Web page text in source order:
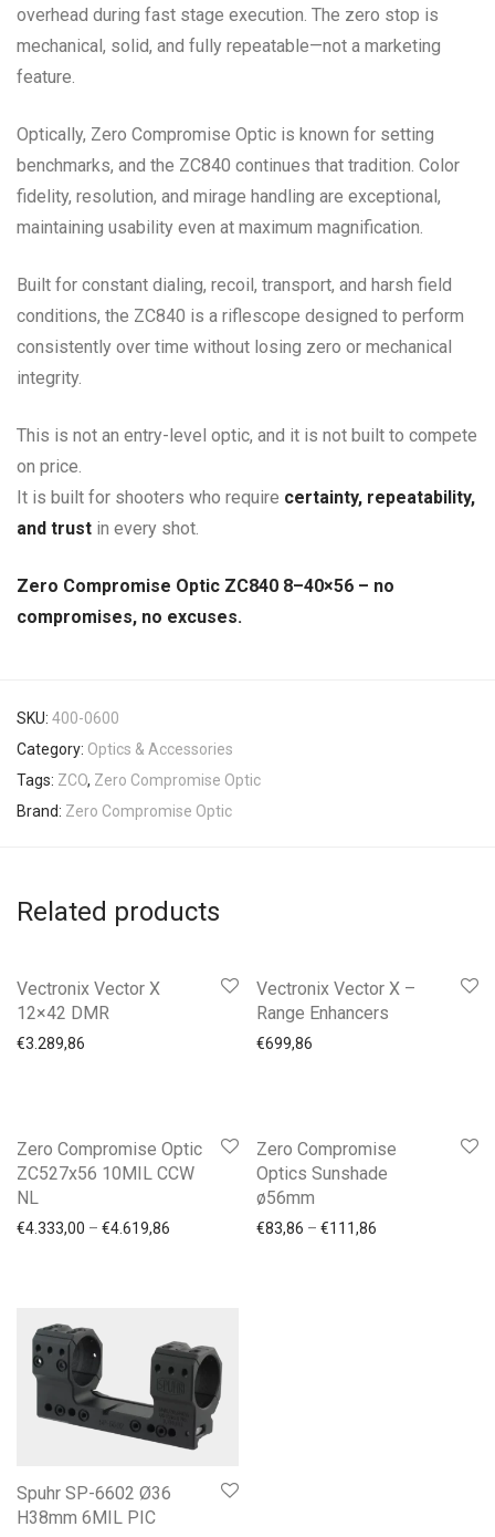
overhead during fast stage execution. The zero stop is
mechanical, solid, and fully repeatable—not a marketing
feature.
Optically, Zero Compromise Optic is known for setting
benchmarks, and the ZC840 continues that tradition. Color
fidelity, resolution, and mirage handling are exceptional,
maintaining usability even at maximum magnification.
Built for constant dialing, recoil, transport, and harsh field
conditions, the ZC840 is a riflescope designed to perform
consistently over time without losing zero or mechanical
integrity.
This is not an entry-level optic, and it is not built to compete
on price.
It is built for shooters who require certainty, repeatability,
and trust in every shot.
Zero Compromise Optic ZC840 8–40×56 – no
compromises, no excuses.
SKU: 400-0600
Category: Optics & Accessories
Tags: ZCO, Zero Compromise Optic
Brand: Zero Compromise Optic
Related products
Vectronix Vector X
12×42 DMR
€3.289,86
Vectronix Vector X –
Range Enhancers
€699,86
-6
Zero Compromise Optic
ZC527x56 10MIL CCW
NL
€4.333,00 – €4.619,86 Price range: €4.333,00 through €4.619,86
Zero Compromise
Optics Sunshade
ø56mm
€83,86 – €111,86
Spuhr SP-6602 Ø36
H38mm 6MIL PIC